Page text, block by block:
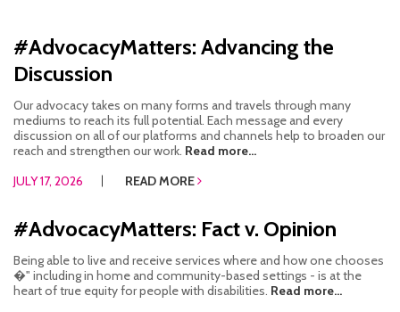
DONATE
DONAR
KU DEEQ
DUCK DERBY
STRONGER TOGETHER
CONTACT US
#AdvocacyMatters: Advancing the
Discussion
Our advocacy takes on many forms and travels through many
mediums to reach its full potential. Each message and every
discussion on all of our platforms and channels help to broaden our
reach and strengthen our work. Read more...
JULY 17, 2026
READ MORE
#AdvocacyMatters: Fact v. Opinion
Being able to live and receive services where and how one chooses
�" including in home and community-based settings - is at the
heart of true equity for people with disabilities. Read more...